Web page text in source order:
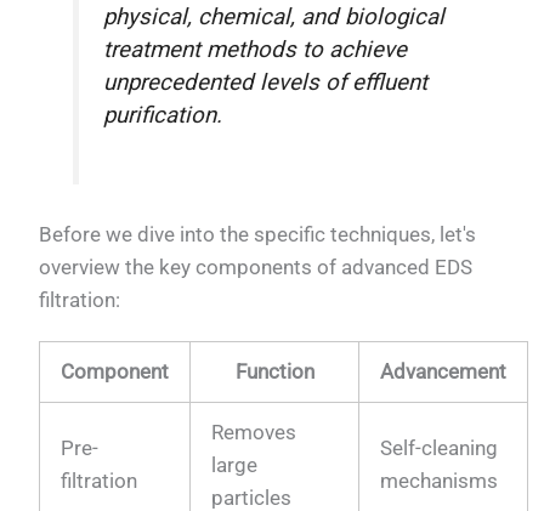
physical, chemical, and biological
treatment methods to achieve
unprecedented levels of effluent
purification.
Before we dive into the specific techniques, let's
overview the key components of advanced EDS
filtration:
Component Function Advancement
Pre-
filtration
Removes
large
particles
Self-cleaning
mechanisms